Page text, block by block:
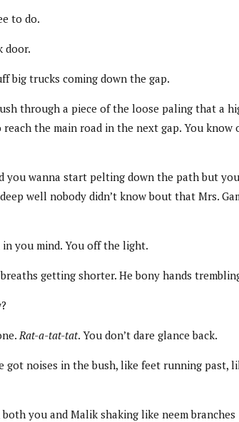
to do.
door.
big trucks coming down the gap.
through a piece of the loose paling that a
the main road in the next gap. You
you wanna start pelting down the path but
well nobody didn’t know bout that Mrs.
you mind. You off the light.
getting shorter. He bony hands
Rat-a-tat-tat. You don’t dare glance back.
noises in the bush, like feet running past,
you and Malik shaking like neem